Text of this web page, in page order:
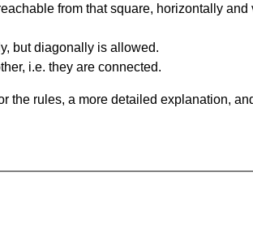
from that square, horizontally
but diagonally is allowed.
i.e. they are connected.
the rules, a more detailed explanation,